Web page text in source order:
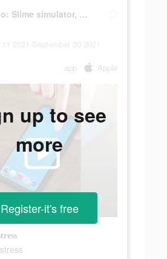
Goo: Slime simulator, ASMR
2021-September 30 2021
app Apple
up to see
more
Register-it's free